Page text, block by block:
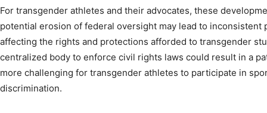
For transgender athletes and their advocates, these
potential erosion of federal oversight may lead to inconsistent
affecting the rights and protections afforded to transgender
centralized body to enforce civil rights laws could result in a
more challenging for transgender athletes to participate in
discrimination.​